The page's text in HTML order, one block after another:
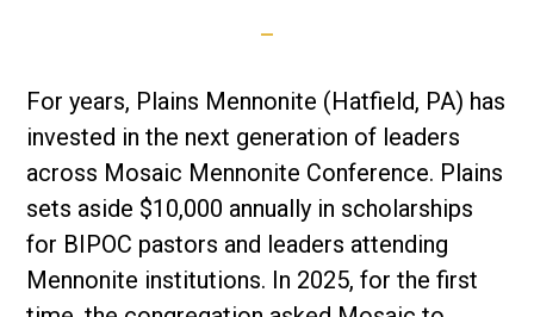
For years, Plains Mennonite (Hatfield, PA) has
invested in the next generation of leaders
across Mosaic Mennonite Conference. Plains
sets aside $10,000 annually in scholarships
for BIPOC pastors and leaders attending
Mennonite institutions. In 2025, for the first